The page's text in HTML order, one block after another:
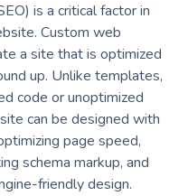
is a critical factor in
Custom web
a site that is optimized
up. Unlike templates,
code or unoptimized
can be designed with
page speed,
schema markup, and
friendly design.